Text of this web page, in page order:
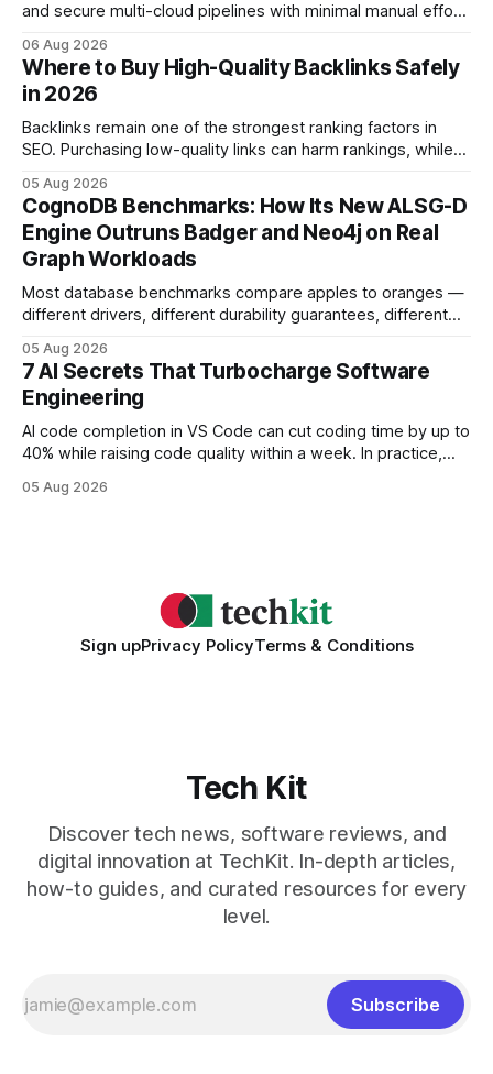
and secure multi-cloud pipelines with minimal manual effort.
and release process, developers spend less time fixing
errors and more time delivering value. Only 7% of modern
deployments survive complex multi-cloud CI/CD without
headaches
06 Aug 2026
Where to Buy High-Quality Backlinks Safely
in 2026
Backlinks remain one of the strongest ranking factors in
SEO. Purchasing low-quality links can harm rankings, while
your website's authority. Why Backlinks Matter * Higher
search rankings * Increased organic traffic * Better domain
authority * Faster indexing * Improved credibility Where to
Buy Quality
05 Aug 2026
CognoDB Benchmarks: How Its New ALSG-D
Engine Outruns Badger and Neo4j on Real
Graph Workloads
Most database benchmarks compare apples to oranges —
different drivers, different durability guarantees, different
every engine in these tests was driven over the same Bolt
wire protocol, with the same driver, the same Cypher
statements, the same batch sizes, and the same
05 Aug 2026
7 AI Secrets That Turbocharge Software
Engineering
AI code completion in VS Code can cut coding time by up to
40% while raising code quality within a week. In practice,
collaboration when intelligent assistants become part of the
05 Aug 2026
Sign upPrivacy PolicyTerms & Conditions
Tech Kit
Discover tech news, software reviews, and
digital innovation at TechKit. In-depth articles,
how-to guides, and curated resources for every
level.
Subscribe